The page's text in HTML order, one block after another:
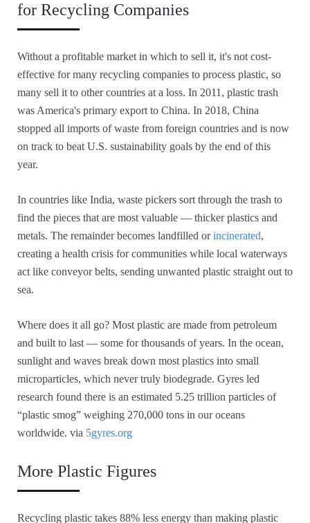
for Recycling Companies
Without a profitable market in which to sell it, it's not cost-
effective for many recycling companies to process plastic, so
many sell it to other countries at a loss. In 2011, plastic trash
was America's primary export to China. In 2018, China
stopped all imports of waste from foreign countries and is now
on track to beat U.S. sustainability goals by the end of this
year.
In countries like India, waste pickers sort through the trash to
find the pieces that are most valuable — thicker plastics and
metals. The remainder becomes landfilled orincinerated,
creating a health crisis for communities while local waterways
act like conveyor belts, sending unwanted plastic straight out to
sea.
Where does it all go? Most plastic are made from petroleum
and built to last — some for thousands of years. In the ocean,
sunlight and waves break down most plastics into small
microparticles, which never truly biodegrade. Gyres led
research found there is an estimated 5.25 trillion particles of
“plastic smog” weighing 270,000 tons in our oceans
worldwide. via 5gyres.org
More Plastic Figures
Recycling plastic takes 88% less energy than making plastic